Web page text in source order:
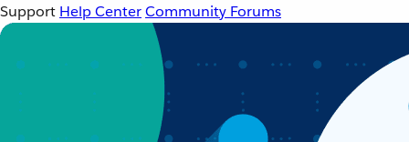
Support Help CenterCommunity Forums